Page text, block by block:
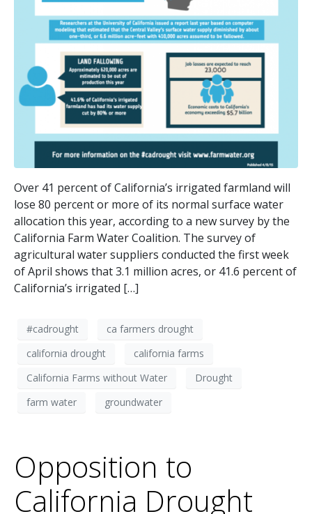
Over 41 percent of California’s irrigated farmland will
lose 80 percent or more of its normal surface water
allocation this year, according to a new survey by the
California Farm Water Coalition. The survey of
agricultural water suppliers conducted the first week
of April shows that 3.1 million acres, or 41.6 percent of
California’s irrigated […]
#cadrought
ca farmers drought
california drought
california farms
California Farms without Water
Drought
farm water
groundwater
Opposition to
California Drought